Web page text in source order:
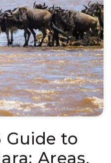
Guide to
Areas,